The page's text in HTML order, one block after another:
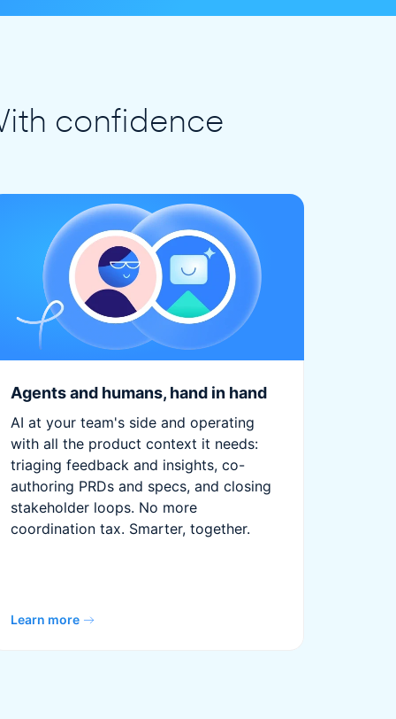
confidence
Agents and humans, hand in hand
AI at your team's side and operating
with all the product context it needs:
triaging feedback and insights, co-
authoring PRDs and specs, and closing
stakeholder loops. No more
coordination tax. Smarter, together.
Learn more